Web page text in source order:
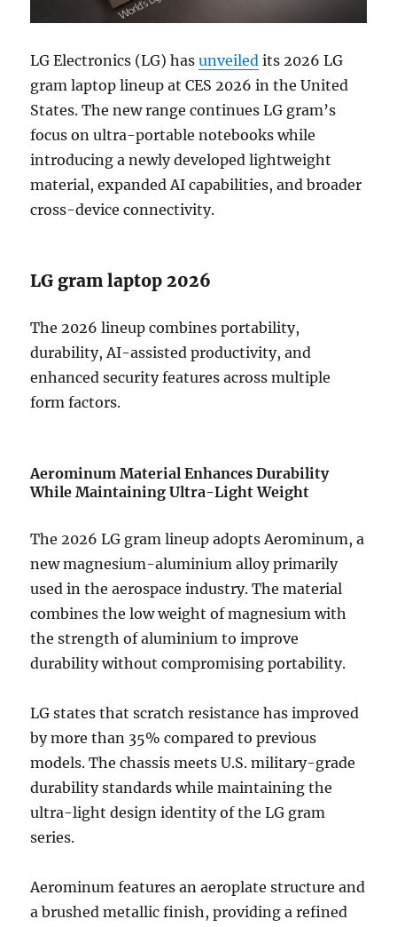
LG Electronics (LG) hasunveiled its 2026 LG
gram laptop lineup at CES 2026 in the United
States. The new range continues LG gram’s
focus on ultra-portable notebooks while
introducing a newly developed lightweight
material, expanded AI capabilities, and broader
cross-device connectivity.
LG gram laptop 2026
The 2026 lineup combines portability,
durability, AI-assisted productivity, and
enhanced security features across multiple
form factors.
Aerominum Material Enhances Durability
While Maintaining Ultra-Light Weight
The 2026 LG gram lineup adopts Aerominum, a
new magnesium-aluminium alloy primarily
used in the aerospace industry. The material
combines the low weight of magnesium with
the strength of aluminium to improve
durability without compromising portability.
LG states that scratch resistance has improved
by more than 35% compared to previous
models. The chassis meets U.S. military-grade
durability standards while maintaining the
ultra-light design identity of the LG gram
series.
Aerominum features an aeroplate structure and
a brushed metallic finish, providing a refined